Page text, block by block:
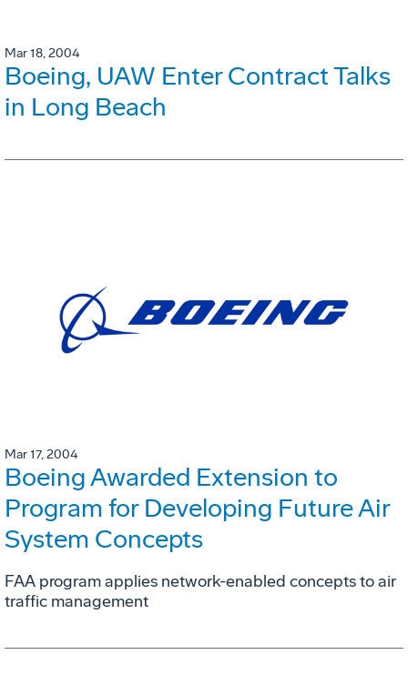
Mar 18, 2004
Boeing, UAW Enter Contract Talks
in Long Beach
Mar 17, 2004
Boeing Awarded Extension to
Program for Developing Future Air
System Concepts
FAA program applies network-enabled concepts to air
traffic management